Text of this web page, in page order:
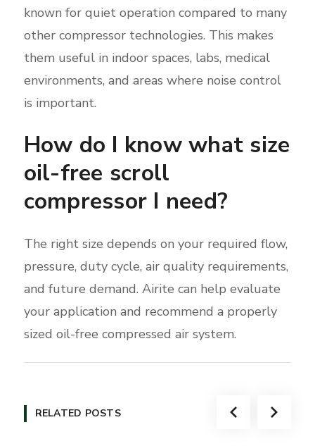
known for quiet operation compared to many
other compressor technologies. This makes
them useful in indoor spaces, labs, medical
environments, and areas where noise control
is important.
How do I know what size
oil-free scroll
compressor I need?
The right size depends on your required flow,
pressure, duty cycle, air quality requirements,
and future demand. Airite can help evaluate
your application and recommend a properly
sized oil-free compressed air system.
RELATED POSTS